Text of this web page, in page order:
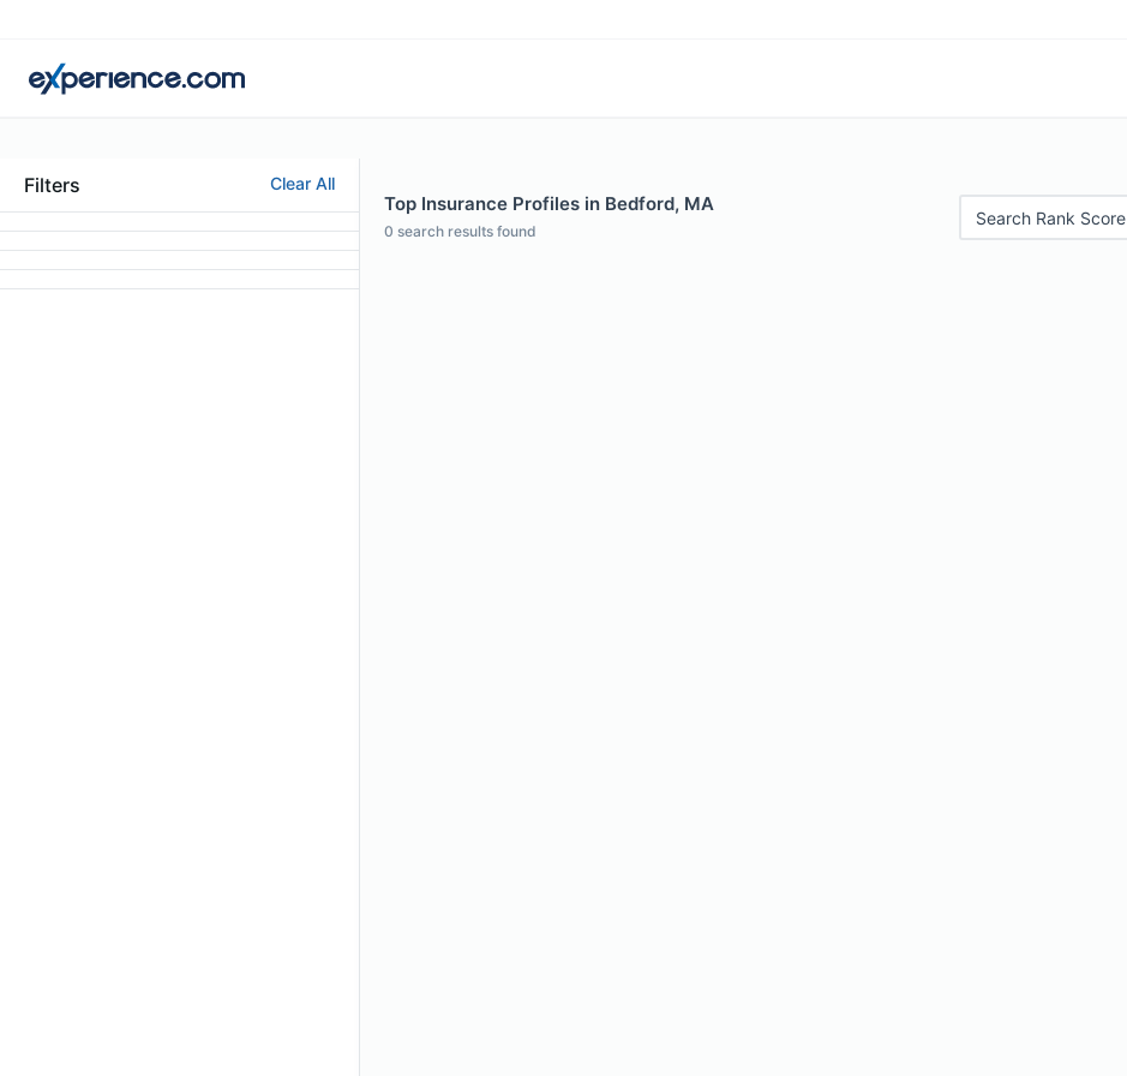
Filters Clear All
Top Insurance Profiles in Bedford, MA
0 search results found
Search Rank Score